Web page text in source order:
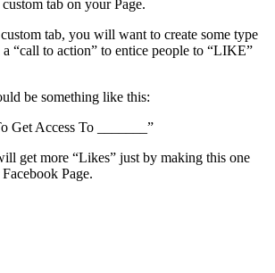
tab on your Page.
tab, you will want to create some type
“call to action” to entice people to “LIKE”
be something like this:
Get Access To _______”
get more “Likes” just by making this one
Page.